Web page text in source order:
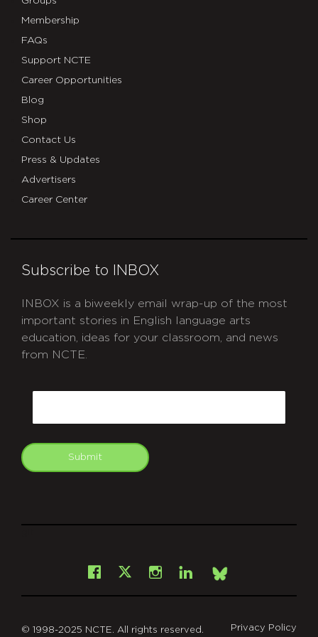
Membership
FAQs
Support NCTE
Career Opportunities
Blog
Shop
Contact Us
Press & Updates
Advertisers
Career Center
Subscribe to INBOX
INBOX is a biweekly email wrap-up of the most
important stories in English language arts
education, ideas for your classroom, and news
from NCTE.
Submit
Facebook
X Instagram
LinkedInBsky
© 1998-2025 NCTE. All rights reserved. Privacy Policy